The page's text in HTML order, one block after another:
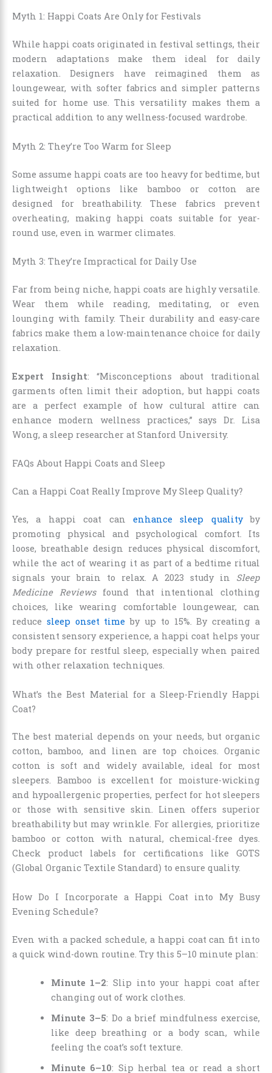
Myth 1: Happi Coats Are Only for Festivals
While happi coats originated in festival settings, their
modern adaptations make them ideal for daily
relaxation. Designers have reimagined them as
loungewear, with softer fabrics and simpler patterns
suited for home use. This versatility makes them a
practical addition to any wellness-focused wardrobe.
Myth 2: They’re Too Warm for Sleep
Some assume happi coats are too heavy for bedtime, but
lightweight options like bamboo or cotton are
designed for breathability. These fabrics prevent
overheating, making happi coats suitable for year-
round use, even in warmer climates.
Myth 3: They’re Impractical for Daily Use
Far from being niche, happi coats are highly versatile.
Wear them while reading, meditating, or even
lounging with family. Their durability and easy-care
fabrics make them a low-maintenance choice for daily
relaxation.
Expert Insight: “Misconceptions about traditional
garments often limit their adoption, but happi coats
are a perfect example of how cultural attire can
enhance modern wellness practices,” says Dr. Lisa
Wong, a sleep researcher at Stanford University.
FAQs About Happi Coats and Sleep
Can a Happi Coat Really Improve My Sleep Quality?
Yes, a happi coat can enhance sleep qualityby
promoting physical and psychological comfort. Its
loose, breathable design reduces physical discomfort,
while the act of wearing it as part of a bedtime ritual
signals your brain to relax. A 2023 study in Sleep
Medicine Reviewsfound that intentional clothing
choices, like wearing comfortable loungewear, can
reduce sleep onset time by up to 15%. By creating a
consistent sensory experience, a happi coat helps your
body prepare for restful sleep, especially when paired
with other relaxation techniques.
What’s the Best Material for a Sleep-Friendly Happi
Coat?
The best material depends on your needs, but organic
cotton, bamboo, and linen are top choices. Organic
cotton is soft and widely available, ideal for most
sleepers. Bamboo is excellent for moisture-wicking
and hypoallergenic properties, perfect for hot sleepers
or those with sensitive skin. Linen offers superior
breathability but may wrinkle. For allergies, prioritize
bamboo or cotton with natural, chemical-free dyes.
Check product labels for certifications like GOTS
(Global Organic Textile Standard) to ensure quality.
How Do I Incorporate a Happi Coat into My Busy
Evening Schedule?
Even with a packed schedule, a happi coat can fit into
a quick wind-down routine. Try this 5–10 minute plan:
Minute 1–2: Slip into your happi coat after
changing out of work clothes.
Minute 3–5: Do a brief mindfulness exercise,
like deep breathing or a body scan, while
feeling the coat’s soft texture.
Minute 6–10: Sip herbal tea or read a short